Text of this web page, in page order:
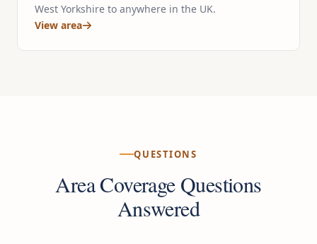
West Yorkshire to anywhere in the UK.
View area
QUESTIONS
Area Coverage Questions
Answered